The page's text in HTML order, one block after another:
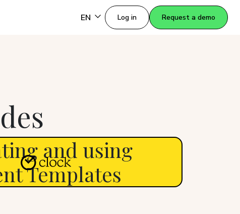
EN Log in Request a demo
and using
Templates